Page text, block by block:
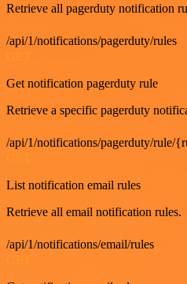
Retrieve all pagerduty notification
/api/1/notifications/pagerduty/rules
Get notification pagerduty rule
Retrieve a specific pagerduty
/api/1/notifications/pagerduty/rule/
List notification email rules
Retrieve all email notification rules.
/api/1/notifications/email/rules